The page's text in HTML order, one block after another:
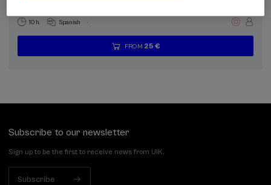
10 h. Spanish .
...
FROM 25 €
Last
places
Free
Date
expired
Enrollment
deadline
Subscribe to our newsletter
Sign up to be the first to receive news from UIK.
Subscribe